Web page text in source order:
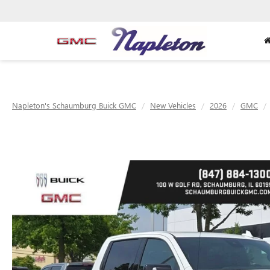
Napleton's Schaumburg Buick GMC New Vehicles 2026 GMC